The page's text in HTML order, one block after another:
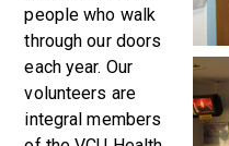
people who walk
through our doors
each year. Our
volunteers are
integral members